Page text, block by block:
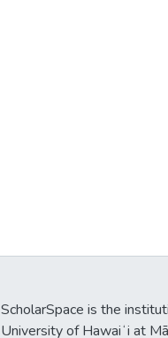
ScholarSpace is the
University of Hawaiʻi at